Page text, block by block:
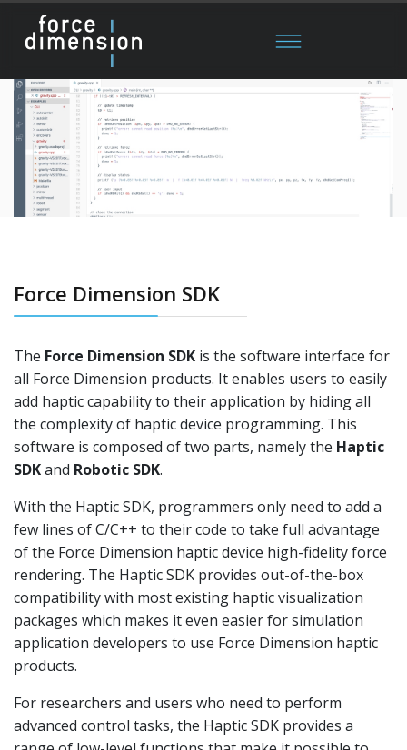
Force Dimension SDK
The Force Dimension SDK is the software interface for
all Force Dimension products. It enables users to easily
add haptic capability to their application by hiding all
the complexity of haptic device programming. This
software is composed of two parts, namely the Haptic
SDKand Robotic SDK.
With the Haptic SDK, programmers only need to add a
few lines of C/C++ to their code to take full advantage
of the Force Dimension haptic device high-fidelity force
rendering. The Haptic SDK provides out-of-the-box
compatibility with most existing haptic visualization
packages which makes it even easier for simulation
application developers to use Force Dimension haptic
products.
For researchers and users who need to perform
advanced control tasks, the Haptic SDK provides a